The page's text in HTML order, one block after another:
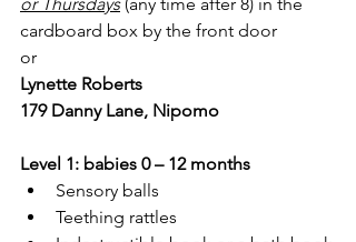
cardboard box by the front door
or
Lynette Roberts
179 Danny Lane, Nipomo
Level 1: babies 0 – 12 months
Sensory balls
Teething rattles